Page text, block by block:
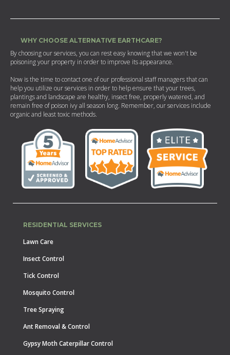
WHY CHOOSE ALTERNATIVE EARTHCARE?
By choosing our services, you can rest easy knowing that we won't be
poisoning your property in order to improve its appearance.
Now is the time to contact one of our professional staff managers that can
help you utilize our services in order to help ensure that your trees,
plantings and landscape are healthy, insect free, properly watered, and
remain free of poison ivy all season long. Remember, our services include
organic and least toxic methods.
RESIDENTIAL SERVICES
Lawn Care
Insect Control
Tick Control
Mosquito Control
Tree Spraying
Ant Removal & Control
Gypsy Moth Caterpillar Control